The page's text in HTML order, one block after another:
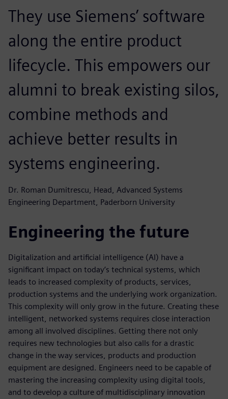
They use Siemens’ software
along the entire product
lifecycle. This empowers our
alumni to break existing silos,
combine methods and
achieve better results in
systems engineering.
Dr. Roman Dumitrescu, Head, Advanced Systems
Engineering Department, Paderborn University
Engineering the future
Digitalization and artificial intelligence (AI) have a
significant impact on today’s technical systems, which
leads to increased complexity of products, services,
production systems and the underlying work organization.
This complexity will only grow in the future. Creating these
intelligent, networked systems requires close interaction
among all involved disciplines. Getting there not only
requires new technologies but also calls for a drastic
change in the way services, products and production
equipment are designed. Engineers need to be capable of
mastering the increasing complexity using digital tools,
and to develop a culture of multidisciplinary innovation